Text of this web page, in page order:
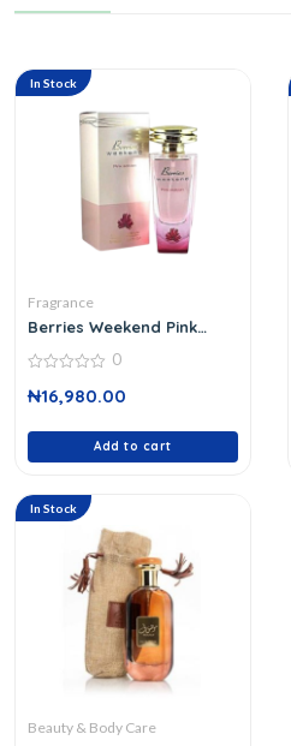
In Stock
Fragrance
Berries Weekend Pink
out
0
₦16,980.00
Add to cart
In Stock
Beauty & Body Care